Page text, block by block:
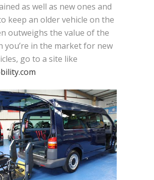
as well as new ones and
keep an older vehicle on the
outweighs the value of the
you’re in the market for new
go to a site like